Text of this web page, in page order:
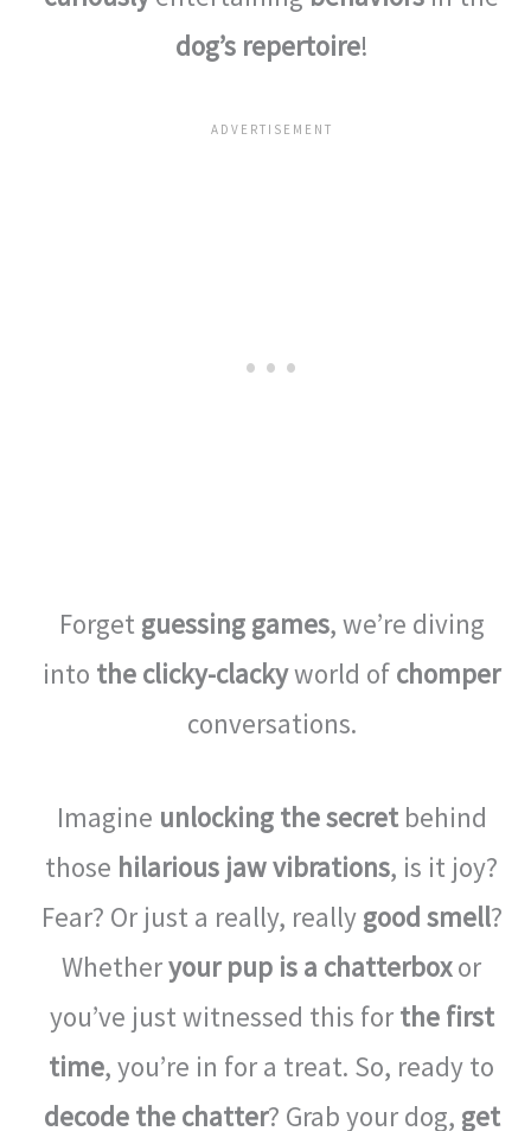
dog’s repertoire!
Forget guessing games, we’re diving
into the clicky-clackyworld of chomper
conversations.
Imagine unlocking the secretbehind
those hilarious jaw vibrations, is it joy?
Fear? Or just a really, really good smell?
Whetheryour pup is a chatterboxor
you’ve just witnessed this for the first
time, you’re in for a treat. So, ready to
decode the chatter? Grab your dog, get